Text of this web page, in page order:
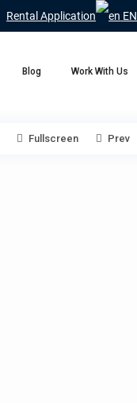
Rental Application EN
Blog Work With Us
Fullscreen Prev